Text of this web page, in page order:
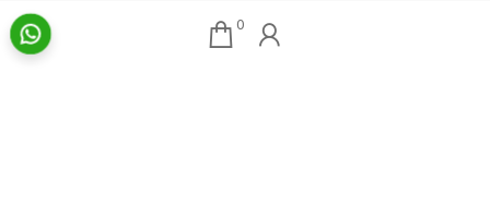
0
Insights Home
Talk Art
About AAG